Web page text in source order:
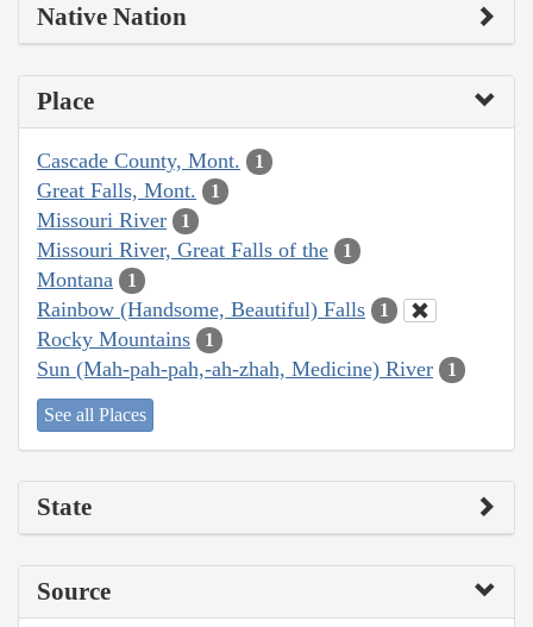
Native Nation
Place
Cascade County, Mont. 1
Great Falls, Mont. 1
Missouri River 1
Missouri River, Great Falls of the 1
Montana 1
Rainbow (Handsome, Beautiful) Falls 1
Rocky Mountains 1
Sun (Mah-pah-pah,-ah-zhah, Medicine) River 1
See all Places
State
Source